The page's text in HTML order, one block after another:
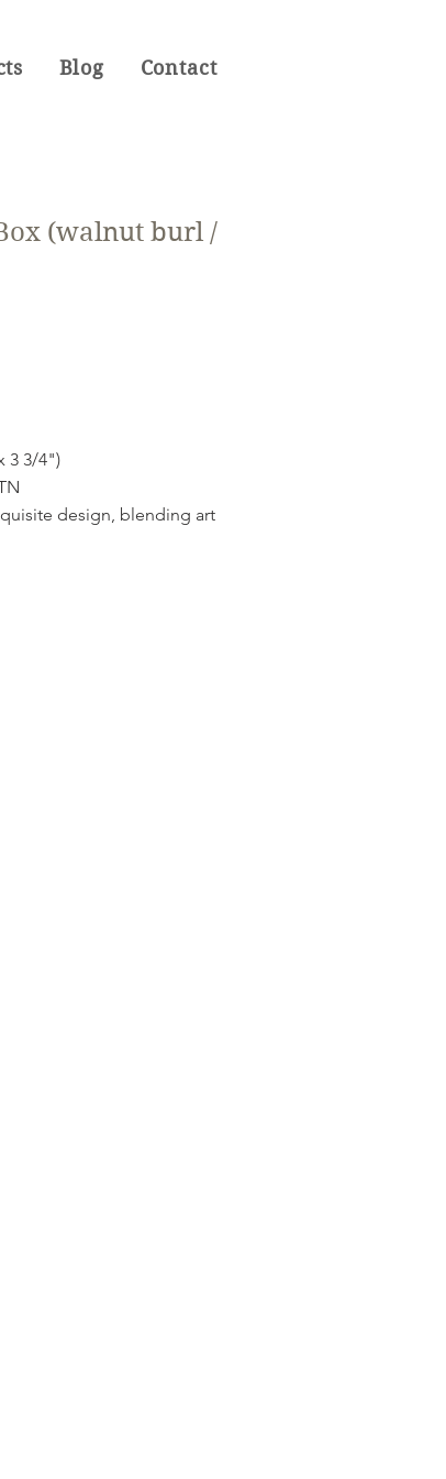
Blog Contact
(walnut burl /
3 3/4")
design, blending art